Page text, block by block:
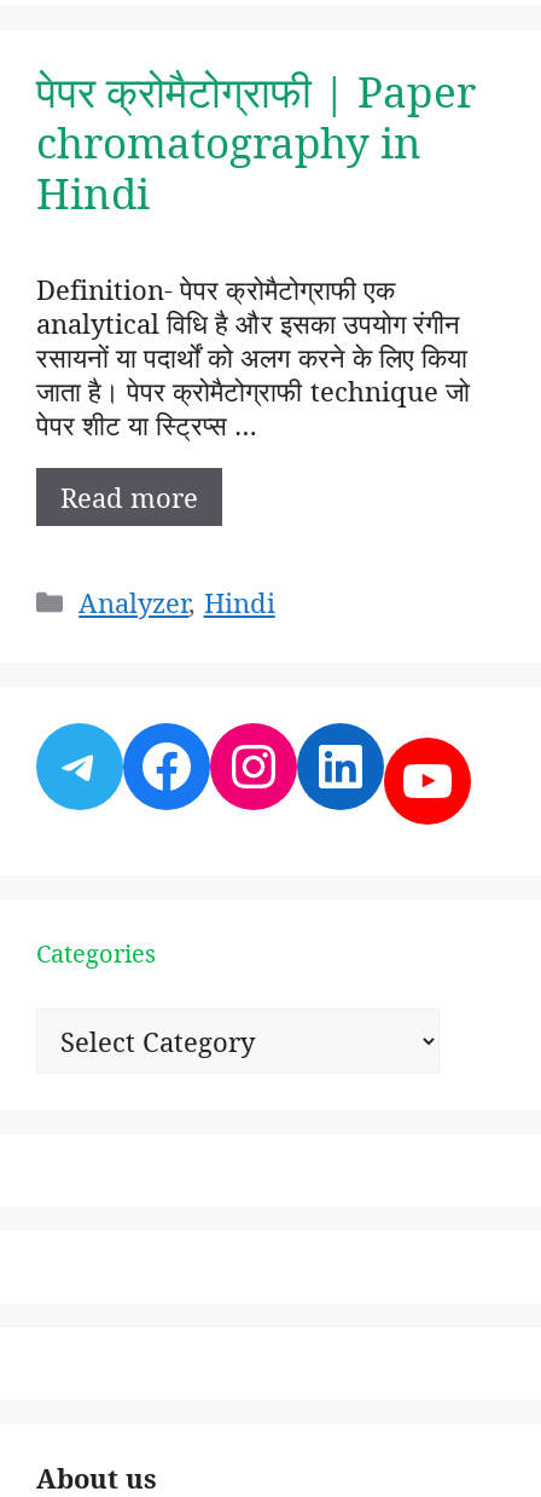
पेपर क्रोमैटोग्राफी | Paper
chromatography in
Hindi
Definition- पेपर क्रोमैटोग्राफी एक
analytical विधि है और इसका उपयोग रंगीन
रसायनों या पदार्थों को अलग करने के लिए किया
जाता है। पेपर क्रोमैटोग्राफी technique जो
पेपर शीट या स्ट्रिप्स …
Read more
Categories
Analyzer, Hindi
Telegram
Facebook
Instagram
Categories
Categories
About us